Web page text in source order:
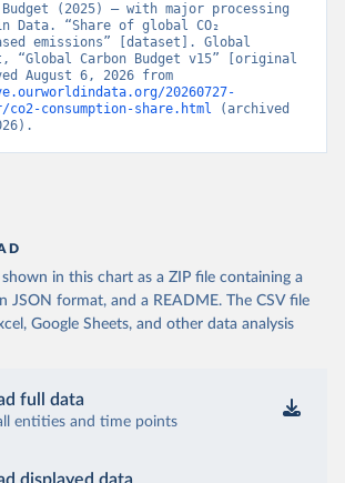
Budget (2025) – with major processing
Data. “Share of global CO₂
emissions” [dataset]. Global
“Global Carbon Budget v15” [original
20260727-
co2-consumption-share.html (archived
in this chart as a ZIP file containing a
JSON format, and a README. The CSV file
Google Sheets, and other data analysis
full data
entities and time points